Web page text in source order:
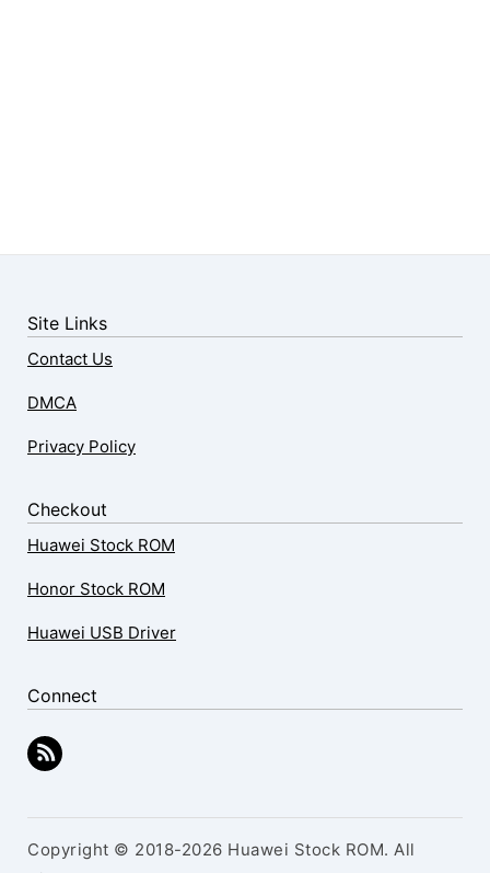
Site Links
Contact Us
DMCA
Privacy Policy
Checkout
Huawei Stock ROM
Honor Stock ROM
Huawei USB Driver
Connect
Copyright © 2018-2026 Huawei Stock ROM. All